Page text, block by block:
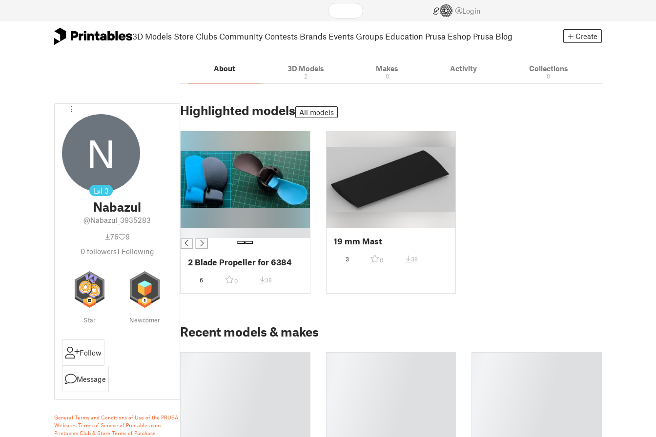
Login
3D Models Store Clubs Community Contests Brands Events Groups Education Prusa Eshop Prusa Blog Create
N
Lvl 3
Nabazul
@Nabazul_3935283
76
9
0followers1 Following
Star Newcomer
Follow
Message
General Terms and Conditions of Use of the PRUSA
Websites Terms of Service of Printables.com
Printables Club & Store Terms of Purchase
About 3D Models
2
Makes
0
Activity Collections
0
Highlighted models All models
2 Blade Propeller for 6384
6 0 38
19 mm Mast
3 0 38
Recent models & makes